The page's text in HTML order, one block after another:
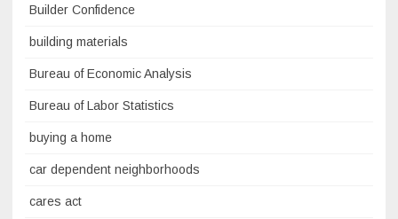
Builder Confidence
building materials
Bureau of Economic Analysis
Bureau of Labor Statistics
buying a home
car dependent neighborhoods
cares act